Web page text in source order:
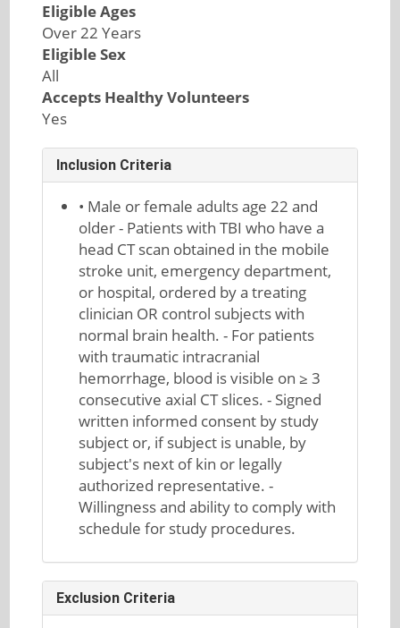
Eligible Ages
Over 22 Years
Eligible Sex
All
Accepts Healthy Volunteers
Yes
Inclusion Criteria
• Male or female adults age 22 and
older - Patients with TBI who have a
head CT scan obtained in the mobile
stroke unit, emergency department,
or hospital, ordered by a treating
clinician OR control subjects with
normal brain health. - For patients
with traumatic intracranial
hemorrhage, blood is visible on ≥ 3
consecutive axial CT slices. - Signed
written informed consent by study
subject or, if subject is unable, by
subject's next of kin or legally
authorized representative. -
Willingness and ability to comply with
schedule for study procedures.
Exclusion Criteria